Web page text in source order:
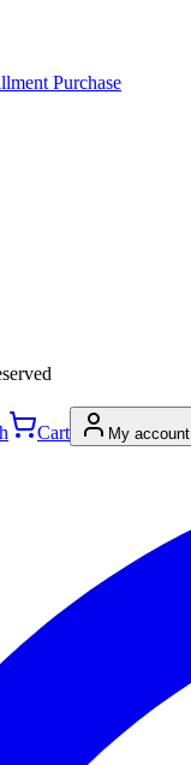
Purchase
Cart My account